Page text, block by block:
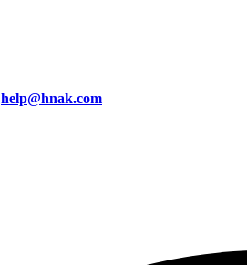
help@hnak.com